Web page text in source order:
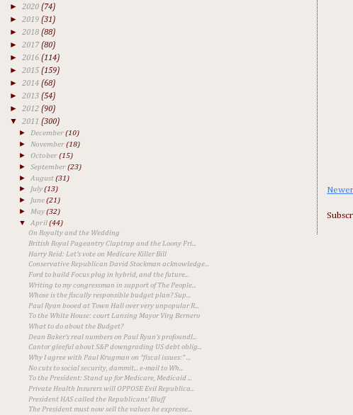
► 2020 (74)
► 2019 (31)
► 2018 (88)
► 2017(80)
► 2016 (114)
► 2015 (159)
► 2014 (68)
► 2013 (54)
► 2012 (90)
▼ 2011 (300)
►December(10)
► November(18)
►October(15)
►September(23)
►August(31)
► July(13)
► June(21)
► May(32)
▼April(44)
On Royalty and the Wedding
British Royal Pageantry Claptrap and the Loony Fri...
Harry Reid: Let's vote on Medicare Killer Bill
Conservative Republican David Stockman acknowledge...
Ford to build Focus plug in hybrid, and the future...
Writing to my congressman in support of The People...
Whose is the fiscally responsible budget plan? Sup...
Paul Ryan booed at Town Hall over very unpopular R...
To the White House: court Lansing Mayor Virg Bernero
What to do about the Budget?
Dean Baker's real numbers on Paul Ryan's profoundl...
Cantor gleeful about S&P downgrading US debt oblig...
Why I agree with Paul Krugman on "fiscal issues:" ...
No cuts to social security, dammit... e-mail to Wh...
To the President: Stand up for Medicare, Medicaid ...
Private Health Insurers will OPPOSE Evil Republica...
President HAS called the Republicans' Bluff
The President must now sell the values he expresse...